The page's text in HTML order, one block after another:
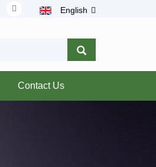
English
Contact Us